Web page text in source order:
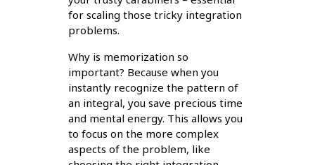
for scaling those tricky integration
problems.
Why is memorization so
important? Because when you
instantly recognize the pattern of
an integral, you save precious time
and mental energy. This allows you
to focus on the more complex
aspects of the problem, like